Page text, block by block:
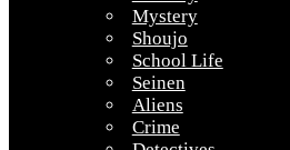
Mystery
Shoujo
School Life
Seinen
Aliens
Crime